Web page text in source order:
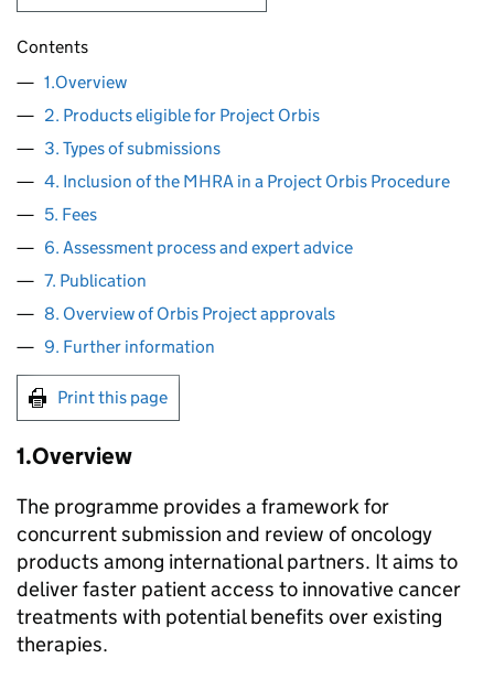
Contents
1.Overview
2. Products eligible for Project Orbis
3. Types of submissions
4. Inclusion of the MHRA in a Project Orbis Procedure
5. Fees
6. Assessment process and expert advice
7. Publication
8. Overview of Orbis Project approvals
9. Further information
Print this page
1.Overview
The programme provides a framework for
concurrent submission and review of oncology
products among international partners. It aims to
deliver faster patient access to innovative cancer
treatments with potential benefits over existing
therapies.